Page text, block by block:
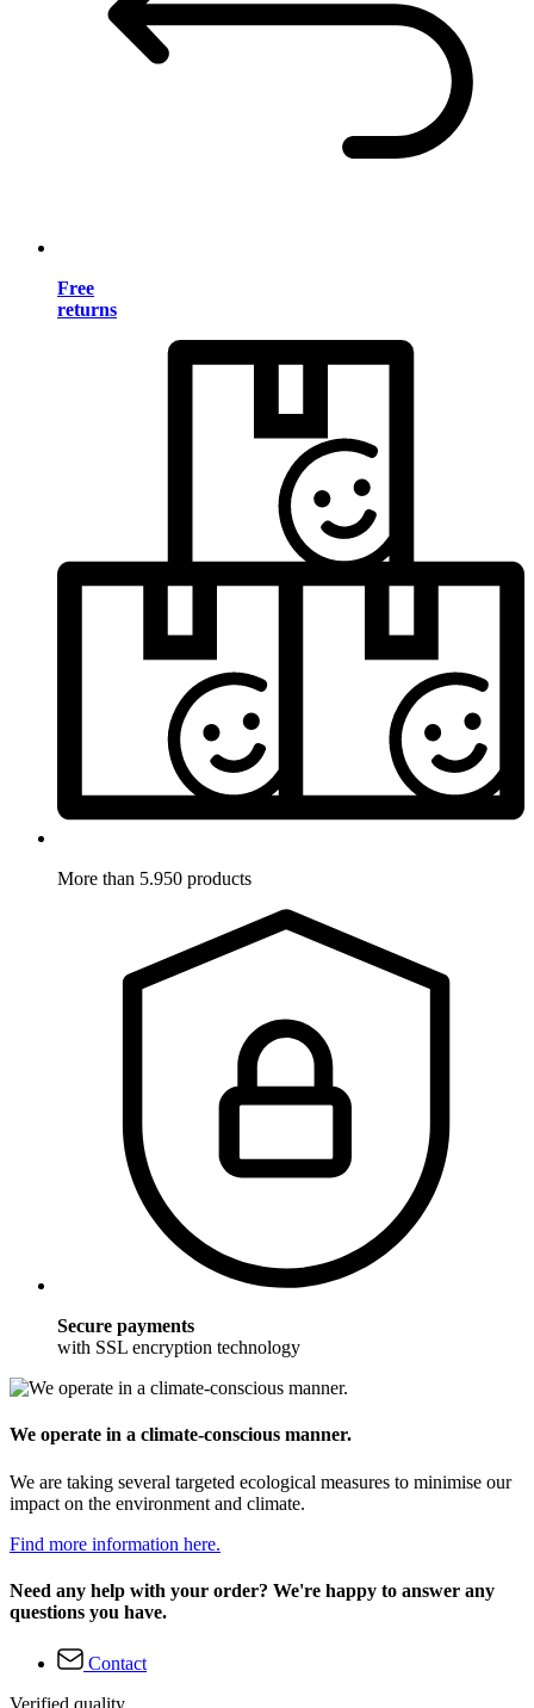
Free
returns
More than 5.950 products
Secure payments
with SSL encryption technology
We operate in a climate-conscious manner.
We are taking several targeted ecological measures to minimise our
impact on the environment and climate.
Find more information here.
Need any help with your order? We're happy to answer any
questions you have.
Contact